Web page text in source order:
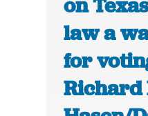
on
law a
for
Richard